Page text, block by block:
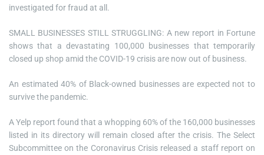
investigated for fraud at all.
SMALL BUSINESSES STILL STRUGGLING: A new report in Fortune
shows that a devastating 100,000 businesses that temporarily
closed up shop amid the COVID-19 crisis are now out of business.
An estimated 40% of Black-owned businesses are expected not to
survive the pandemic.
A Yelp report found that a whopping 60% of the 160,000 businesses
listed in its directory will remain closed after the crisis. The Select
Subcommittee on the Coronavirus Crisis released a staff report on